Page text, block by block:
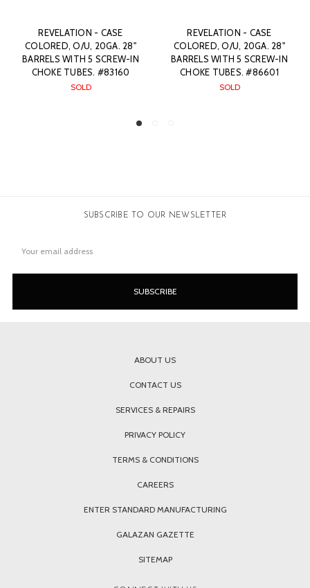
28"
IN
REVELATION - CASE
COLORED, O/U, 20GA. 28"
BARRELS WITH 5 SCREW-IN
CHOKE TUBES. #86601
REVELATION - CASE
COLORED, O/U, 20GA.
BARRELS WITH 5
CHOKE TUBES.
SUBSCRIBE TO OUR NEWSLETTER
Address
ABOUT US
CONTACT US
SERVICES & REPAIRS
PRIVACY POLICY
TERMS & CONDITIONS
CAREERS
ENTER STANDARD MANUFACTURING
GALAZAN GAZETTE
SITEMAP